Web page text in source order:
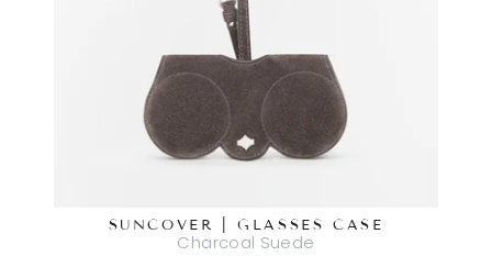
SUNCOVER | GLASSES CASE
Charcoal Suede